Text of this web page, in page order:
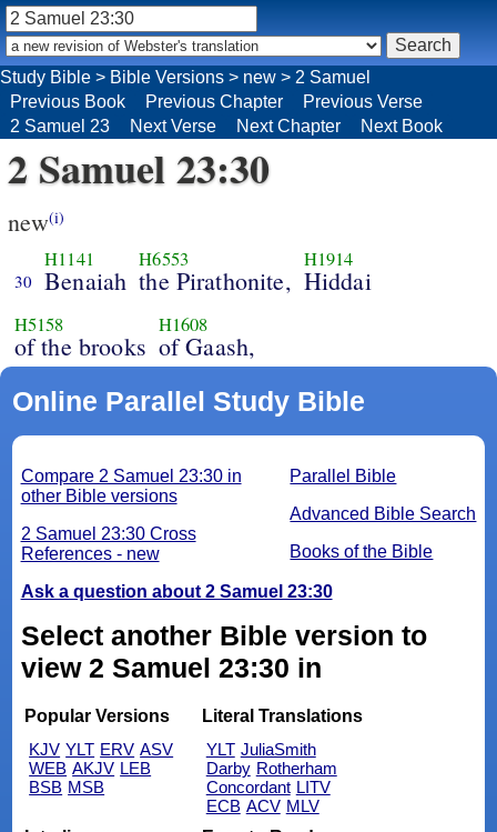
Study Bible > Bible Versions > new > 2 Samuel
Previous Book
Previous Chapter
Previous Verse
2 Samuel 23
Next Verse Next Chapter Next Book
2 Samuel 23:30
new(i)
30
H1141
Benaiah
H6553
the Pirathonite,
H1914
Hiddai
H5158
of the brooks
H1608
of Gaash,
Online Parallel Study Bible
Parallel Bible
Advanced Bible Search
Books of the Bible
Compare 2 Samuel 23:30 in
other Bible versions
2 Samuel 23:30 Cross
References - new
Ask a question about 2 Samuel 23:30
Select another Bible version to
view 2 Samuel 23:30 in
Popular Versions
KJV YLT ERV ASV
WEB AKJV LEB
BSB MSB
Literal Translations
YLT JuliaSmith
Darby Rotherham
Concordant LITV
ECB ACV MLV